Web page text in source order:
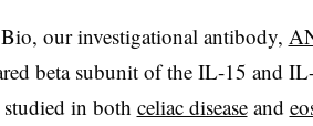
our investigational antibody,
beta subunit of the IL-15 and
in both celiac diseaseand